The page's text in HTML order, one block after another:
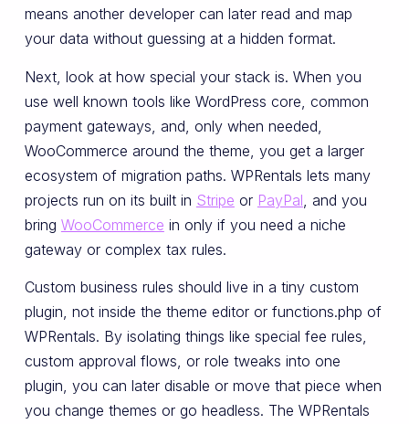
means another developer can later read and map
your data without guessing at a hidden format.
Next, look at how special your stack is. When you
use well known tools like WordPress core, common
payment gateways, and, only when needed,
WooCommerce around the theme, you get a larger
ecosystem of migration paths. WPRentals lets many
projects run on its built in Stripe or PayPal , and you
bring WooCommerce in only if you need a niche
gateway or complex tax rules.
Custom business rules should live in a tiny custom
plugin, not inside the theme editor or functions.php of
WPRentals. By isolating things like special fee rules,
custom approval flows, or role tweaks into one
plugin, you can later disable or move that piece when
you change themes or go headless. The WPRentals